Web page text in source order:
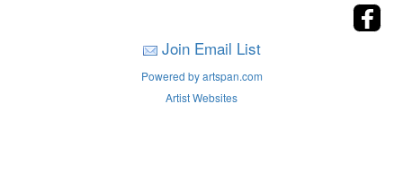
Join Email List
Powered by artspan.com
Artist Websites